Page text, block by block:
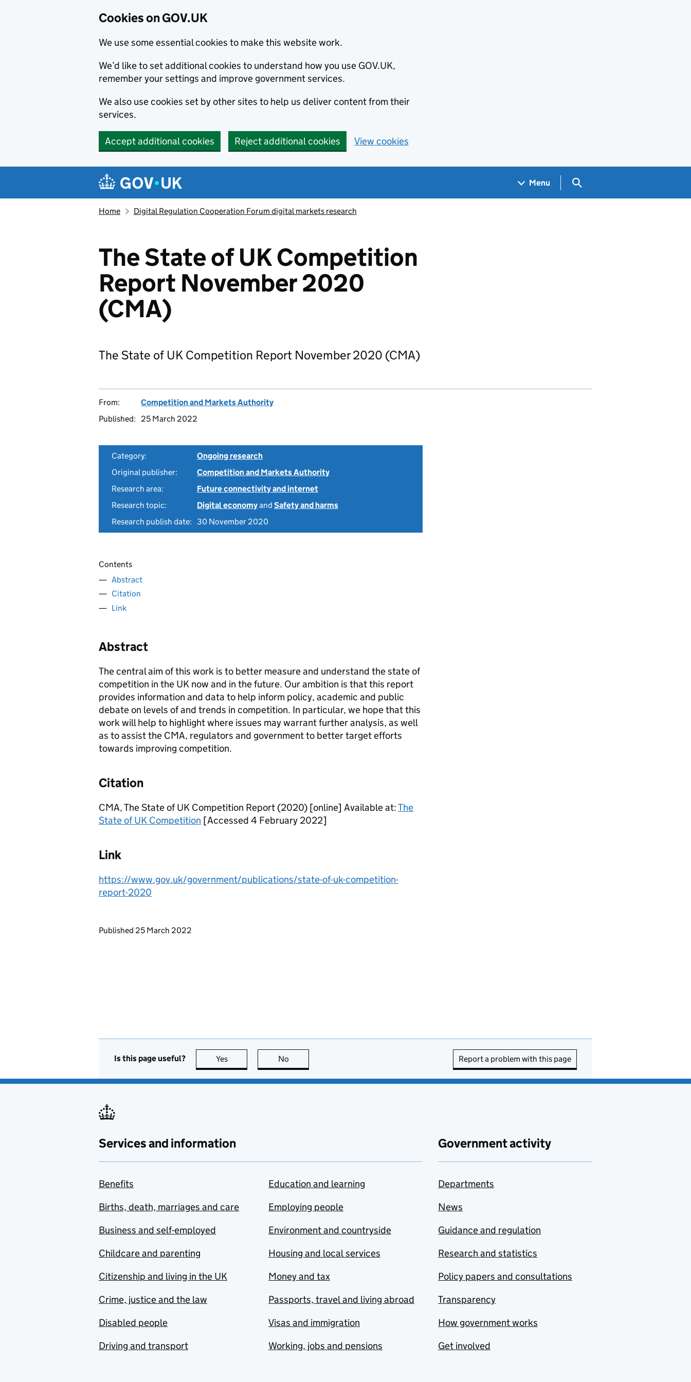
Cookies on GOV.UK
We use some essential cookies to make this website work.
We’d like to set additional cookies to understand how you use GOV.UK,
remember your settings and improve government services.
We also use cookies set by other sites to help us deliver content from their
services.
Accept additional cookies Reject additional cookies View cookies
Navigation menu
Menu Search GOV.UK
Home Digital Regulation Cooperation Forum digital markets research
The State of UK Competition
Report November 2020
(CMA)
The State of UK Competition Report November 2020 (CMA)
From:
Competition and Markets Authority
Published:
25 March 2022
Category:
Ongoing research
Original publisher:
Competition and Markets Authority
Research area:
Future connectivity and internet
Research topic:
Digital economyand Safety and harms
Research publish date:
30 November 2020
Contents
Abstract
Citation
Link
Abstract
The central aim of this work is to better measure and understand the state of
competition in the UK now and in the future. Our ambition is that this report
provides information and data to help inform policy, academic and public
debate on levels of and trends in competition. In particular, we hope that this
work will help to highlight where issues may warrant further analysis, as well
as to assist the CMA, regulators and government to better target efforts
towards improving competition.
Citation
CMA, The State of UK Competition Report (2020) [online] Available at:The
State of UK Competition [Accessed 4 February 2022]
Link
https://www.gov.uk/government/publications/state-of-uk-competition-
report-2020
Updates to this page
Published 25 March 2022
Is this page useful? Yes this page is useful
No Report a problem with this page
Services and information
Benefits
Births, death, marriages and care
Business and self-employed
Childcare and parenting
Citizenship and living in the UK
Crime, justice and the law
Disabled people
Driving and transport
Education and learning
Employing people
Environment and countryside
Housing and local services
Money and tax
Passports, travel and living abroad
Visas and immigration
Working, jobs and pensions
Government activity
Departments
News
Guidance and regulation
Research and statistics
Policy papers and consultations
Transparency
How government works
Get involved